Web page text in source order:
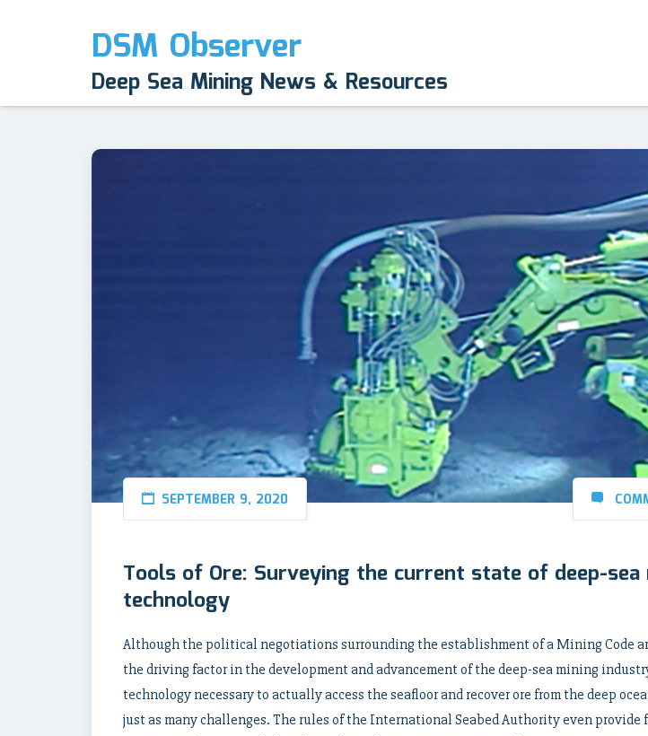
DSM Observer
Deep Sea Mining News & Resources
SEPTEMBER 9, 2020
Tools of Ore: Surveying the current state of deep-sea
technology
Although the political negotiations surrounding the establishment of a Mining Code
the driving factor in the development and advancement of the deep-sea mining
technology necessary to actually access the seafloor and recover ore from the deep
just as many challenges. The rules of the International Seabed Authority even provide